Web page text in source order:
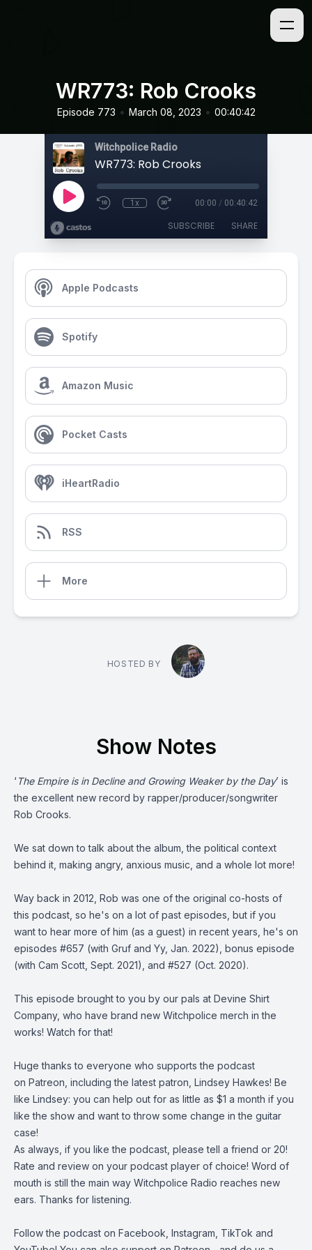
WR773: Rob Crooks
Episode 773 • March 08, 2023 • 00:40:42
Witchpolice Radio
WR773: Rob Crooks
1x 00:00 / 00:40:42
SUBSCRIBE SHARE
Apple Podcasts
Spotify
Amazon Music
Pocket Casts
iHeartRadio
RSS
More
HOSTED BY
Show Notes
‘ The Empire is in Decline and Growing Weaker by the Day’ is
the excellent new record by rapper/producer/songwriter
Rob Crooks.
We sat down to talk about the album, the political context
behind it, making angry, anxious music, and a whole lot more!
Way back in 2012, Rob was one of the original co-hosts of
this podcast, so he's on a lot of past episodes, but if you
want to hear more of him (as a guest) in recent years, he's on
episodes #657 (with Gruf and Yy, Jan. 2022), bonus episode
(with Cam Scott, Sept. 2021), and #527 (Oct. 2020).
This episode brought to you by our pals at Devine Shirt
Company, who have brand new Witchpolice merch in the
works! Watch for that!
Huge thanks to everyone who supports the podcast
on Patreon, including the latest patron, Lindsey Hawkes! Be
like Lindsey: you can help out for as little as $1 a month if you
like the show and want to throw some change in the guitar
case!
As always, if you like the podcast, please tell a friend or 20!
Rate and review on your podcast player of choice! Word of
mouth is still the main way Witchpolice Radio reaches new
ears. Thanks for listening.
Follow the podcast on Facebook Instagram TikTok and